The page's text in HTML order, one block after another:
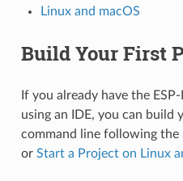
Linux and macOS
Build Your First
If you already have the
using an IDE, you can
command line following the
or Start a Project on Linux